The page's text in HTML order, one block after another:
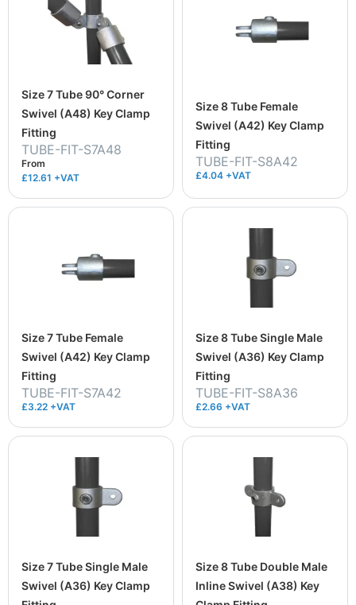
Size 7 Tube 90° Corner
Swivel (A48) Key Clamp
Fitting
TUBE-FIT-S7A48
From
£12.61 +VAT
Size 8 Tube Female
Swivel (A42) Key Clamp
Fitting
TUBE-FIT-S8A42
£4.04 +VAT
Size 7 Tube Female
Swivel (A42) Key Clamp
Fitting
TUBE-FIT-S7A42
£3.22 +VAT
Size 8 Tube Single Male
Swivel (A36) Key Clamp
Fitting
TUBE-FIT-S8A36
£2.66 +VAT
Size 7 Tube Single Male
Swivel (A36) Key Clamp
Size 8 Tube Double Male
Inline Swivel (A38) Key